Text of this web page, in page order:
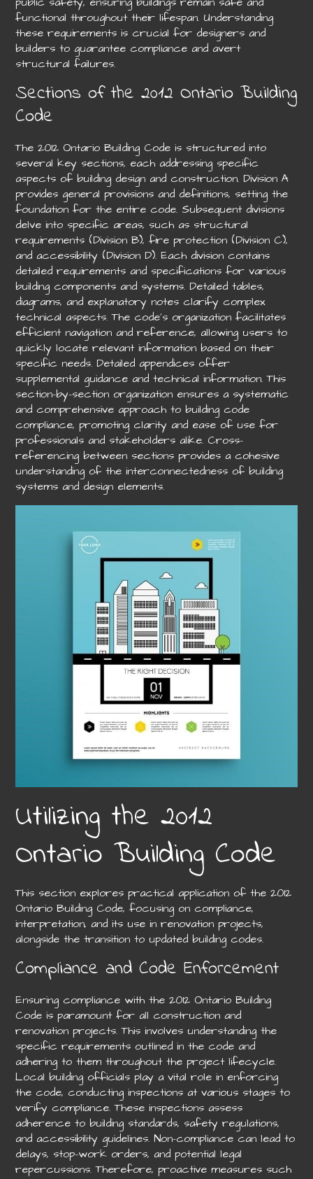
functional throughout their lifespan. Understanding
these requirements is crucial for designers and
builders to guarantee compliance and avert
structural failures.
Sections of the 2012 Ontario Building
Code
The 2012 Ontario Building Code is structured into
several key sections, each addressing specific
aspects of building design and construction. Division A
provides general provisions and definitions, setting the
foundation for the entire code. Subsequent divisions
delve into specific areas, such as structural
requirements (Division B), fire protection (Division C),
and accessibility (Division D). Each division contains
detailed requirements and specifications for various
building components and systems. Detailed tables,
diagrams, and explanatory notes clarify complex
technical aspects. The code’s organization facilitates
efficient navigation and reference, allowing users to
quickly locate relevant information based on their
specific needs. Detailed appendices offer
supplemental guidance and technical information. This
section-by-section organization ensures a systematic
and comprehensive approach to building code
compliance, promoting clarity and ease of use for
professionals and stakeholders alike. Cross-
referencing between sections provides a cohesive
understanding of the interconnectedness of building
systems and design elements.
Utilizing the 2012
Ontario Building Code
This section explores practical application of the 2012
Ontario Building Code, focusing on compliance,
interpretation, and its use in renovation projects,
alongside the transition to updated building codes.
Compliance and Code Enforcement
Ensuring compliance with the 2012 Ontario Building
Code is paramount for all construction and
renovation projects. This involves understanding the
specific requirements outlined in the code and
adhering to them throughout the project lifecycle.
Local building officials play a vital role in enforcing
the code, conducting inspections at various stages to
verify compliance. These inspections assess
adherence to building standards, safety regulations,
and accessibility guidelines. Non-compliance can lead to
delays, stop-work orders, and potential legal
repercussions. Therefore, proactive measures such